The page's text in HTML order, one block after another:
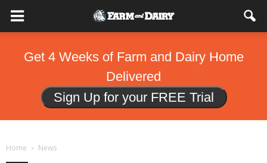
Get 4 Weeks of Farm and Dairy Home
Delivered
Sign Up for your FREE Trial
Home News